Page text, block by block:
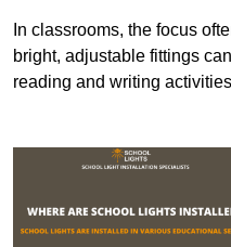
In classrooms, the focus
bright, adjustable fittings
reading and writing